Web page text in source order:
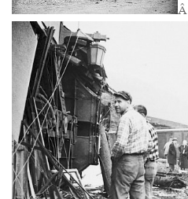
Â